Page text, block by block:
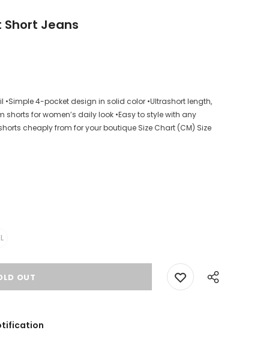
Jeans
4-pocket design in solid color •Ultrashort length,
for women’s daily look •Easy to style with any
cheaply from for your boutique Size Chart (CM) Size